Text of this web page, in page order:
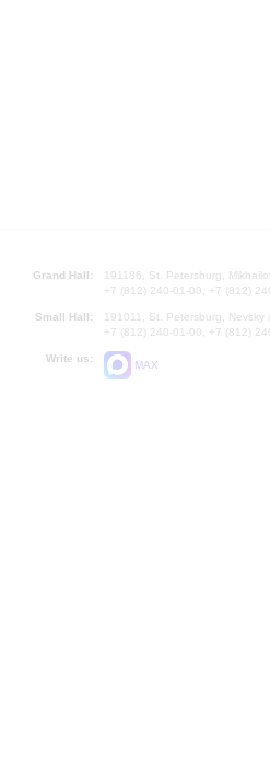
Grand Hall:
191186, St. Petersburg,
+7 (812) 240-01-00, +7 (812)
Small Hall:
191011, St. Petersburg, Nevsky
+7 (812) 240-01-00, +7 (812)
Write us:
MAX